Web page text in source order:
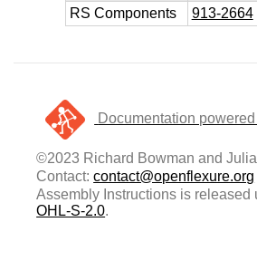
RS Components
913-2664
Documentation
©2023 Richard Bowman and
Contact:contact@openflexure.org
Assembly Instructions is released
OHL-S-2.0.